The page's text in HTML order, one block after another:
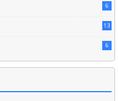
6
13
6